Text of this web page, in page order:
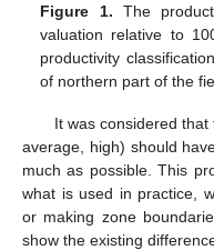
Figure 1. The
valuation relative to
productivity
of northern part of the
It was considered that
average, high) should
much as possible. This
what is used in practice,
or making zone
show the existing